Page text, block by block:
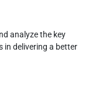
analyze the key
in delivering a better